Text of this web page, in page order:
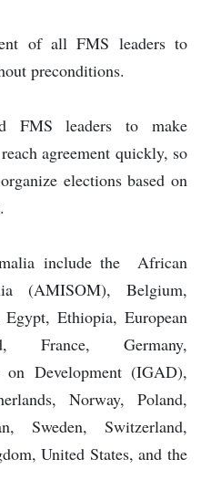
of all FMS leaders to
preconditions.
leaders to make
agreement quickly, so
elections based on
include the African
(AMISOM), Belgium,
Ethiopia, European
France, Germany,
on Development (IGAD),
Norway, Poland,
Sweden, Switzerland,
United States, and the